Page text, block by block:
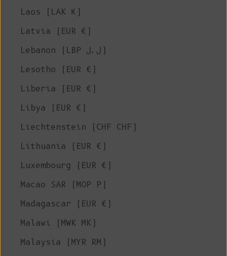
Laos (LAK ₭)
Latvia (EUR €)
Lebanon (LBP ل.ل)
Lesotho (EUR €)
Liberia (EUR €)
Libya (EUR €)
Liechtenstein (CHF CHF)
Lithuania (EUR €)
Luxembourg (EUR €)
Macao SAR (MOP P)
Madagascar (EUR €)
Malawi (MWK MK)
Malaysia (MYR RM)